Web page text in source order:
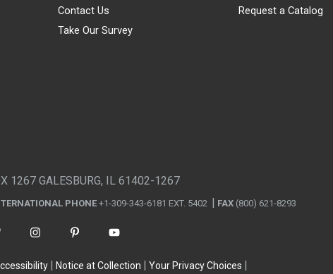
Contact Us
Take Our Survey
Request a Catalog
1267 GALESBURG, IL 61402-1267
PHONE +1-309-343-6181 EXT. 5402 FAX (800) 621-8293
Notice at Collection Your Privacy Choices